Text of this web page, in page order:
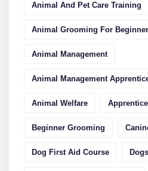
Animal And Pet Care Training
Animal Grooming For
Animal Management
Animal Management
Animal Welfare
Beginner Grooming
Dog First Aid Course Dogs